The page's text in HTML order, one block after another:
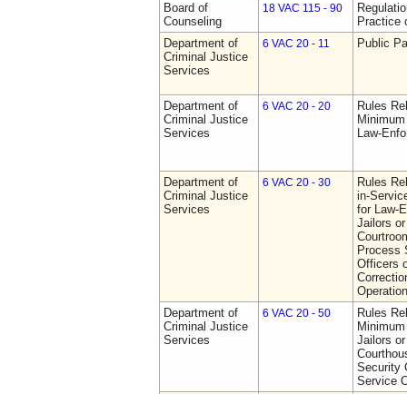
Board of
Counseling
18 VAC 115 - 90
Practice
Department of
Criminal Justice
Services
6 VAC 20 - 11 Public
Department of
Criminal Justice
Services
6 VAC 20 - 20
Rules
Law-
Department of
Criminal Justice
Services
6 VAC 20 - 30
Rules
in-
for Law-
Jailors
Process
Officers
Department of
Criminal Justice
Services
6 VAC 20 - 50
Rules
Jailors
Security
Service